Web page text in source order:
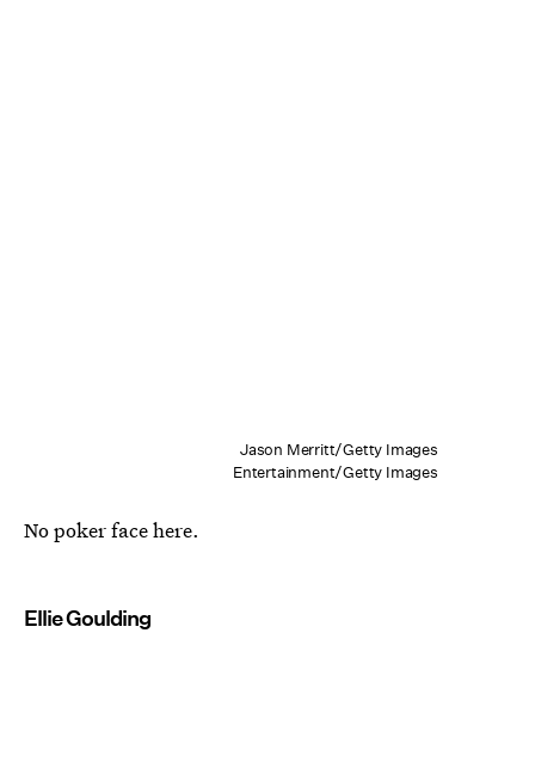
Jason Merritt/Getty Images
Entertainment/Getty Images
No poker face here.
Ellie Goulding